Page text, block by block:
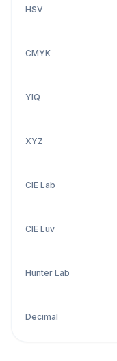
HSV
CMYK
YIQ
XYZ
CIE Lab
CIE Luv
Hunter Lab
Decimal